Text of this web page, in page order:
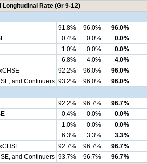
Longitudinal Rate (Gr 9-12)
91.8% 96.0%
96.0%
0.4% 0.0%
0.0%
1.0% 0.0%
0.0%
6.8% 4.0%
4.0%
92.2% 96.0%
96.0%
and Continuers 93.2% 96.0%
96.0%
92.2% 96.7%
96.7%
0.4% 0.0%
0.0%
1.0% 0.0%
0.0%
6.3% 3.3%
3.3%
92.7% 96.7%
96.7%
and Continuers 93.7% 96.7%
96.7%